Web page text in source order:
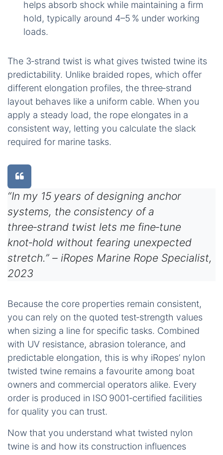
helps absorb shock while maintaining a firm
hold, typically around 4–5 % under working
loads.
The 3‑strand twist is what gives twisted twine its
predictability. Unlike braided ropes, which offer
different elongation profiles, the three‑strand
layout behaves like a uniform cable. When you
apply a steady load, the rope elongates in a
consistent way, letting you calculate the slack
required for marine tasks.
“In my 15 years of designing anchor
systems, the consistency of a
three‑strand twist lets me fine‑tune
knot‑hold without fearing unexpected
stretch.” – iRopes Marine Rope Specialist,
2023
Because the core properties remain consistent,
you can rely on the quoted test‑strength values
when sizing a line for specific tasks. Combined
with UV resistance, abrasion tolerance, and
predictable elongation, this is why iRopes’ nylon
twisted twine remains a favourite among boat
owners and commercial operators alike. Every
order is produced in ISO 9001‑certified facilities
for quality you can trust.
Now that you understand what twisted nylon
twine is and how its construction influences